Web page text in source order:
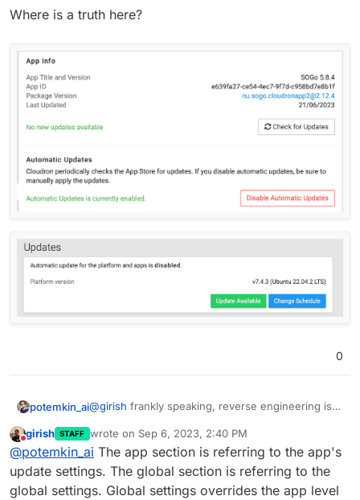
Where is a truth here?
0
potemkin_ai@girish frankly speaking, reverse engineering is
Please, check screenshots from the same platform
- with automatic updates disabled, while it still
says that apps are still covered by an automatic
updates.
Where is a truth here?
Do not disturb
girish STAFF wrote on Sep 6, 2023, 2:40 PM
last edited by
@potemkin_ai The app section is referring to the app's
update settings. The global section is referring to the
global settings. Global settings overrides the app level